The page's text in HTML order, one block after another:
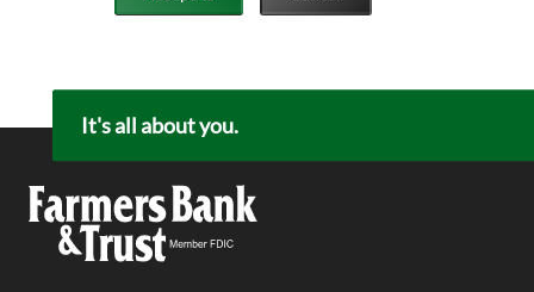
It's all about you.